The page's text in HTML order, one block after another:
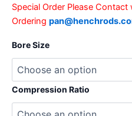
Special Order Please Contact
Ordering
Bore Size
Compression Ratio